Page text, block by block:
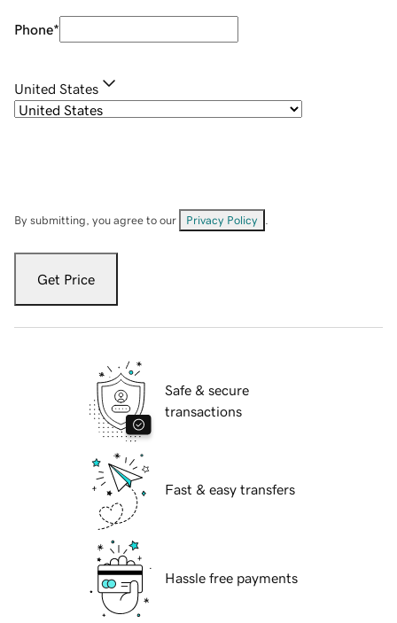
Phone*
United States
By submitting, you agree to our Privacy Policy
Get Price
Safe & secure
transactions
Fast & easy transfers
Hassle free payments